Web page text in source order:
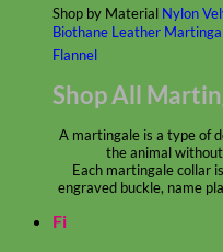
Shop by Material Nylon
Biothane Leather
Flannel
Shop All
A martingale is a type of
the animal
Each martingale collar
engraved buckle, name
Fi